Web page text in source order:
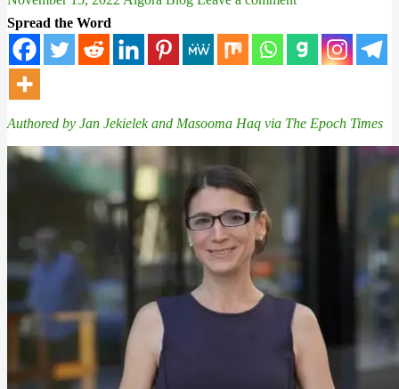
Spread the Word
Authored by Jan Jekielek and Masooma Haq via The Epoch Times